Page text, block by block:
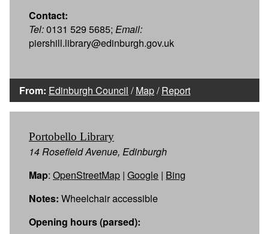
Contact:
Tel:0131 529 5685; Email:
piershill.library@edinburgh.gov.uk
From: Edinburgh Council /Map/Report
Portobello Library
14 Rosefield Avenue, Edinburgh
Map: OpenStreetMap | Google | Bing
Notes: Wheelchair accessible
Opening hours (parsed):